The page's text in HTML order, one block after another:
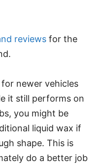
reviews for the
newer vehicles
it still performs on
you might be
liquid wax if
shape. This is
do a better job